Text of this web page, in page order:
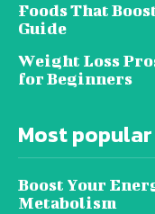
Foods That
Guide
Weight Loss
for Beginners
Most popular
Boost Your
Metabolism